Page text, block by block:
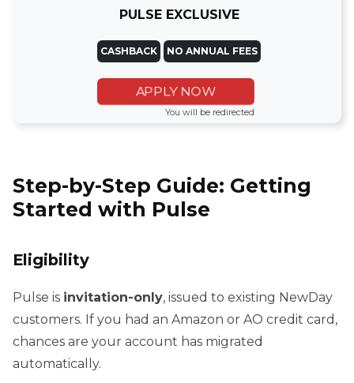
PULSE EXCLUSIVE
CASHBACK NO ANNUAL FEES
APPLY NOW
You will be redirected
Step-by-Step Guide: Getting
Started with Pulse
Eligibility
Pulse is invitation-only, issued to existing NewDay
customers. If you had an Amazon or AO credit card,
chances are your account has migrated
automatically.